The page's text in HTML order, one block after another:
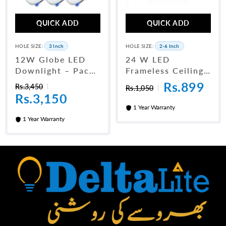
QUICK ADD
HOLE SIZE: 3 Inch
12W Globe LED
Downlight – Pack
Of 10 (3 Inch)
Rs.3,450
Rs.3,150
1 Year Warranty
QUICK ADD
HOLE SIZE: 2-6 Inch
24 W LED
Frameless Ceiling
Panel Light 6"
Rs.1,050 Rs.899
1 Year Warranty